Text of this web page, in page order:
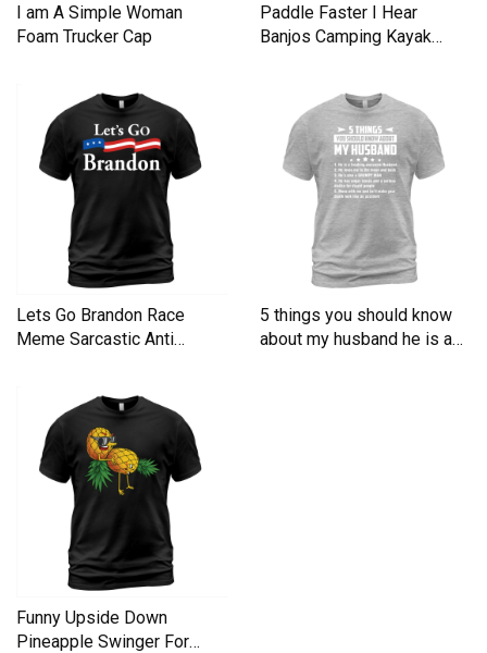
I am A Simple Woman
Foam Trucker Cap
Paddle Faster I Hear
Banjos Camping Kayak
Lets Go Brandon Race
Meme Sarcastic Anti
5 things you should know
about my husband he is a
Funny Upside Down
Pineapple Swinger For